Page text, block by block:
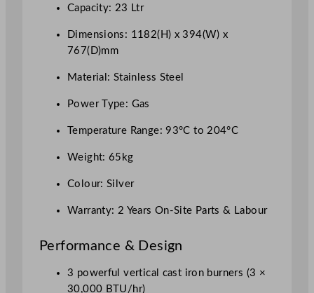
Capacity: 23 Ltr
Dimensions: 1182(H) x 394(W) x
767(D)mm
Material: Stainless Steel
Power Type: Gas
Temperature Range: 93°C to 204°C
Weight: 65kg
Colour: Silver
Warranty: 2 Years On-Site Parts & Labour
Performance & Design
3 powerful vertical cast iron burners (3 ×
30,000 BTU/hr)